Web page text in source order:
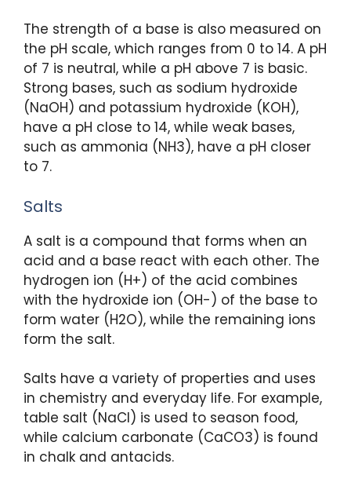
The strength of a base is also measured on
the pH scale, which ranges from 0 to 14. A pH
of 7 is neutral, while a pH above 7 is basic.
Strong bases, such as sodium hydroxide
(NaOH) and potassium hydroxide (KOH),
have a pH close to 14, while weak bases,
such as ammonia (NH3), have a pH closer
to 7.
Salts
A salt is a compound that forms when an
acid and a base react with each other. The
hydrogen ion (H+) of the acid combines
with the hydroxide ion (OH-) of the base to
form water (H2O), while the remaining ions
form the salt.
Salts have a variety of properties and uses
in chemistry and everyday life. For example,
table salt (NaCl) is used to season food,
while calcium carbonate (CaCO3) is found
in chalk and antacids.